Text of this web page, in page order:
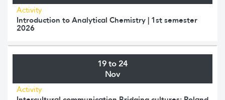
Activity
Introduction to Analytical Chemistry | 1st semester
2026
19 to 24
Nov
Activity